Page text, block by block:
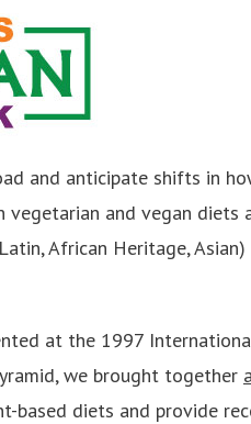
and anticipate shifts in
and vegan diets
African Heritage,
at the 1997
we brought together
diets and provide